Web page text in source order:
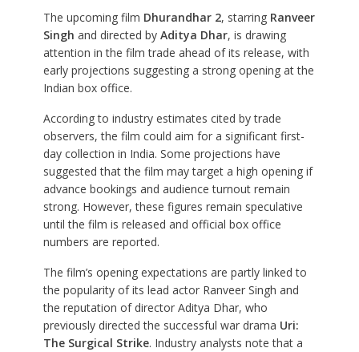
The upcoming film Dhurandhar 2, starring Ranveer
Singh and directed by Aditya Dhar, is drawing
attention in the film trade ahead of its release, with
early projections suggesting a strong opening at the
Indian box office.
According to industry estimates cited by trade
observers, the film could aim for a significant first-
day collection in India. Some projections have
suggested that the film may target a high opening if
advance bookings and audience turnout remain
strong. However, these figures remain speculative
until the film is released and official box office
numbers are reported.
The film’s opening expectations are partly linked to
the popularity of its lead actor Ranveer Singh and
the reputation of director Aditya Dhar, who
previously directed the successful war drama Uri:
The Surgical Strike. Industry analysts note that a